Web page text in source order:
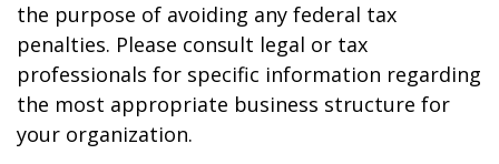
the purpose of avoiding any federal tax
penalties. Please consult legal or tax
professionals for specific information regarding
the most appropriate business structure for
your organization.